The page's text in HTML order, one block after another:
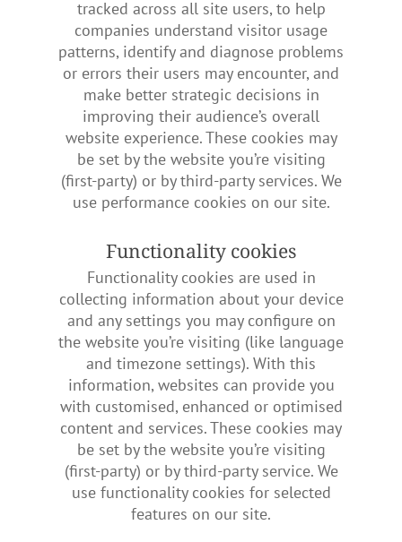
tracked across all site users, to help
companies understand visitor usage
patterns, identify and diagnose problems
or errors their users may encounter, and
make better strategic decisions in
improving their audience’s overall
website experience. These cookies may
be set by the website you’re visiting
(first-party) or by third-party services. We
use performance cookies on our site.
Functionality cookies
Functionality cookies are used in
collecting information about your device
and any settings you may configure on
the website you’re visiting (like language
and timezone settings). With this
information, websites can provide you
with customised, enhanced or optimised
content and services. These cookies may
be set by the website you’re visiting
(first-party) or by third-party service. We
use functionality cookies for selected
features on our site.